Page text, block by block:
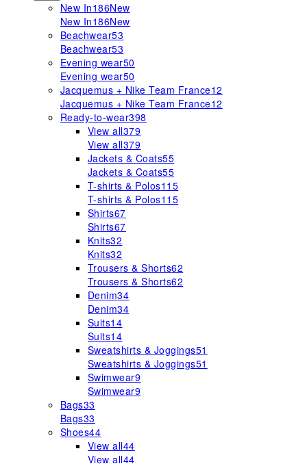
New In186New
New In186New
Beachwear53
Beachwear53
Evening wear50
Evening wear50
Jacquemus + Nike Team France12
Jacquemus + Nike Team France12
Ready-to-wear398
View all379
View all379
Jackets & Coats55
Jackets & Coats55
T-shirts & Polos115
T-shirts & Polos115
Shirts67
Shirts67
Knits32
Knits32
Trousers & Shorts62
Trousers & Shorts62
Denim34
Denim34
Suits14
Suits14
Sweatshirts & Joggings51
Sweatshirts & Joggings51
Swimwear9
Swimwear9
Bags33
Bags33
Shoes44
View all44
View all44